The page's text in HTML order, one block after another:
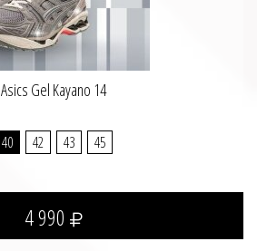
Asics Gel Kayano 14
40 42 43 45
4 990